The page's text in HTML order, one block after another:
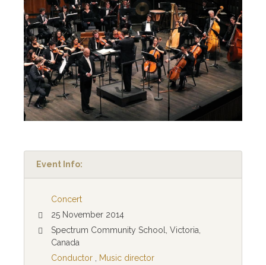
Event Info:
Concert
25 November 2014
Spectrum Community School, Victoria,
Canada
Conductor, Music director